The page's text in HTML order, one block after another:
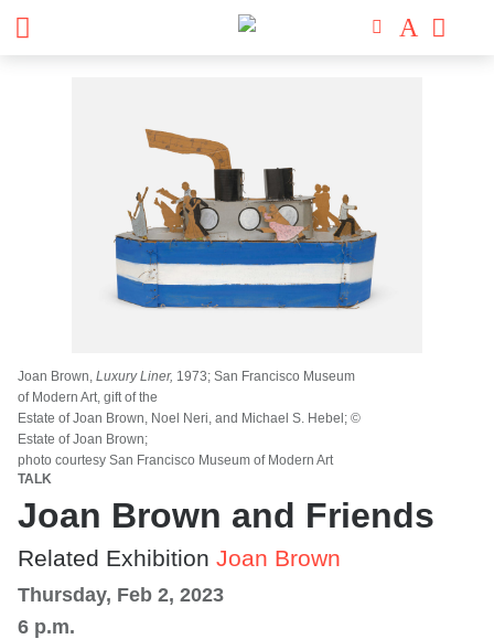
Joan Brown, Luxury Liner, 1973; San Francisco Museum
of Modern Art, gift of the
Estate of Joan Brown, Noel Neri, and Michael S. Hebel; ©
Estate of Joan Brown;
photo courtesy San Francisco Museum of Modern Art
TALK
Joan Brown and Friends
Related Exhibition Joan Brown
Thursday, Feb 2, 2023
6 p.m.